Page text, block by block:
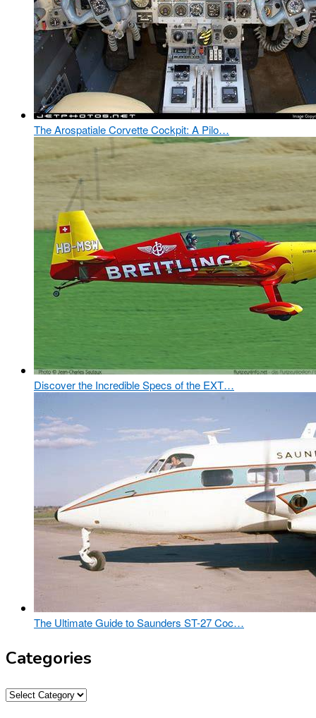
The Arospatiale Corvette Cockpit: A Pilo…
Discover the Incredible Specs of the EXT…
The Ultimate Guide to Saunders ST-27 Coc…
Categories
Categories